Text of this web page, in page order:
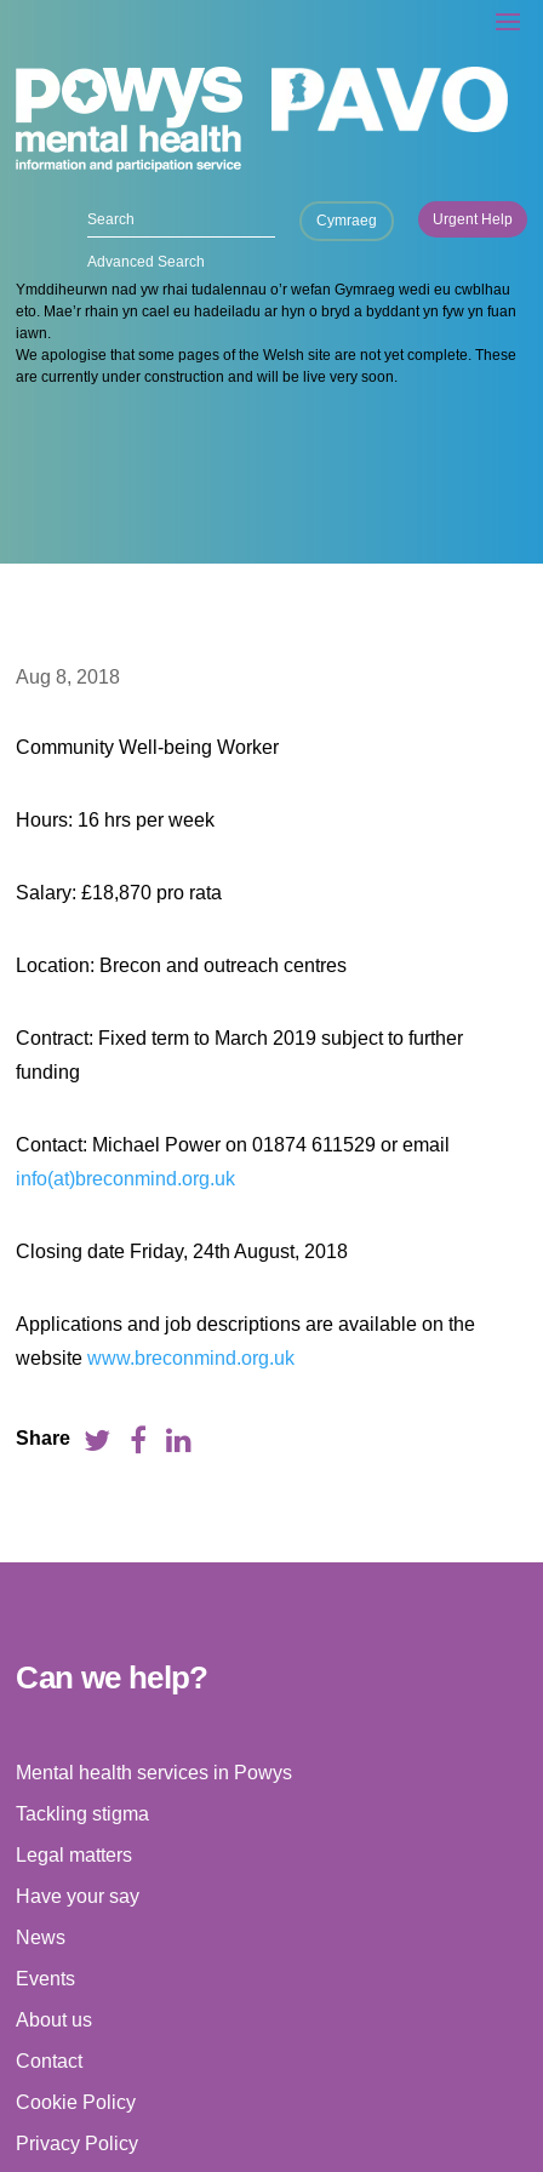
Advanced Search
Cymraeg Urgent Help
Ymddiheurwn nad yw rhai tudalennau o’r wefan Gymraeg wedi eu cwblhau
eto. Mae’r rhain yn cael eu hadeiladu ar hyn o bryd a byddant yn fyw yn fuan
iawn.
We apologise that some pages of the Welsh site are not yet complete. These
are currently under construction and will be live very soon.
Aug 8, 2018
Community Well-being Worker
Hours: 16 hrs per week
Salary: £18,870 pro rata
Location: Brecon and outreach centres
Contract: Fixed term to March 2019 subject to further
funding
Contact: Michael Power on 01874 611529 or email
info(at)breconmind.org.uk
Closing date Friday, 24th August, 2018
Applications and job descriptions are available on the
websitewww.breconmind.org.uk
Share
Can we help?
Mental health services in Powys
Tackling stigma
Legal matters
Have your say
News
Events
About us
Contact
Cookie Policy
Privacy Policy